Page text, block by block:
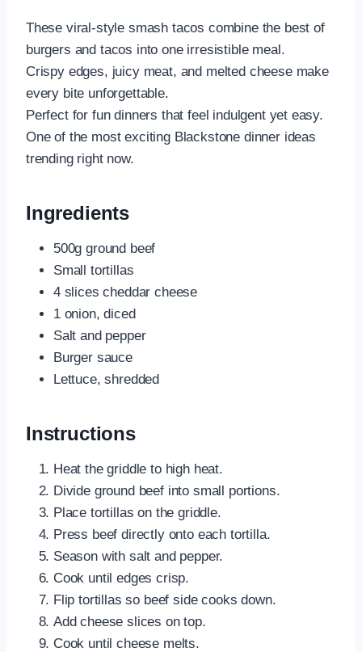
These viral-style smash tacos combine the best of
burgers and tacos into one irresistible meal.
Crispy edges, juicy meat, and melted cheese make
every bite unforgettable.
Perfect for fun dinners that feel indulgent yet easy.
One of the most exciting Blackstone dinner ideas
trending right now.
Ingredients
500g ground beef
Small tortillas
4 slices cheddar cheese
1 onion, diced
Salt and pepper
Burger sauce
Lettuce, shredded
Instructions
Heat the griddle to high heat.
Divide ground beef into small portions.
Place tortillas on the griddle.
Press beef directly onto each tortilla.
Season with salt and pepper.
Cook until edges crisp.
Flip tortillas so beef side cooks down.
Add cheese slices on top.
Cook until cheese melts.